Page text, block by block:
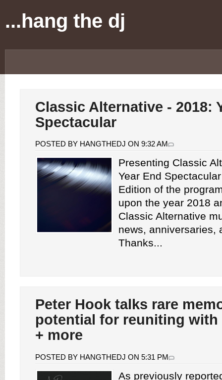
...hang the dj
Classic Alternative - 2018:
Spectacular
POSTED BY HANGTHEDJ ON 9:32 AM
Presenting Classic
Year End
Edition of the
upon the year 2018
Classic Alternative
news, anniversaries,
Thanks...
Peter Hook talks rare
potential for reuniting with
+ more
POSTED BY HANGTHEDJ ON 5:31 PM
As previously